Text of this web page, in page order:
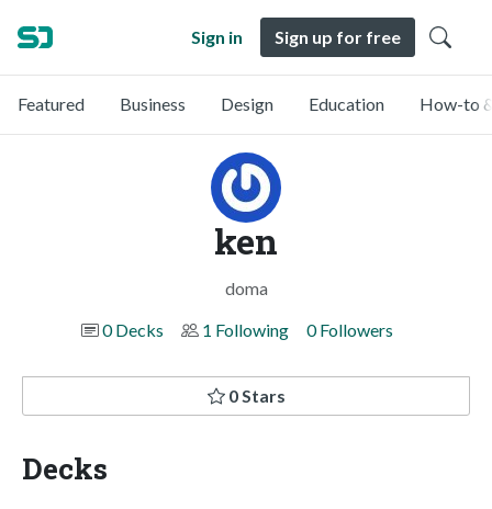
Sign in Sign up for free
Featured Business Design Education How-to
ken
doma
0 Decks
1 Following 0 Followers
0 Stars
Decks